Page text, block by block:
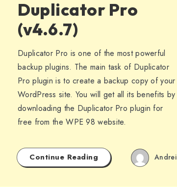
Duplicator Pro
(v4.6.7)
Duplicator Pro is one of the most powerful
backup plugins. The main task of Duplicator
Pro plugin is to create a backup copy of your
WordPress site. You will get all its benefits by
downloading the Duplicator Pro plugin for
free from the WPE 98 website.
Continue Reading Andrei